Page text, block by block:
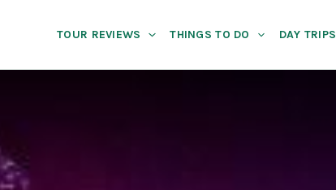
TOUR REVIEWS THINGS TO DO DAY TRIPS